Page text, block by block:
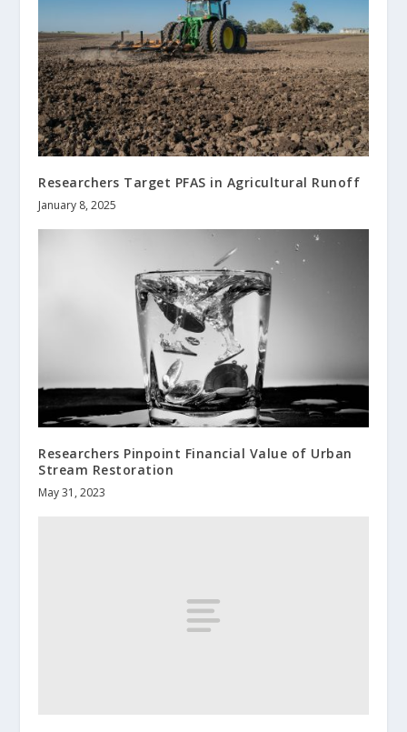
Researchers Target PFAS in Agricultural Runoff
January 8, 2025
Researchers Pinpoint Financial Value of Urban
Stream Restoration
May 31, 2023